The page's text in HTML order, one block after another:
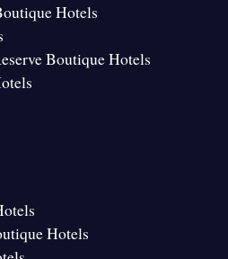
Hotels
Boutique Hotels
Hotels